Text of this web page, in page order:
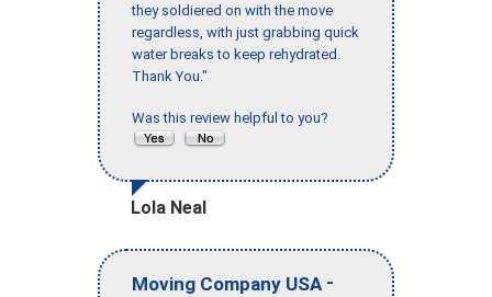
they soldiered on with the move
regardless, with just grabbing quick
water breaks to keep rehydrated.
Thank You."
Was this review helpful to you?
Lola Neal
Moving Company USA -